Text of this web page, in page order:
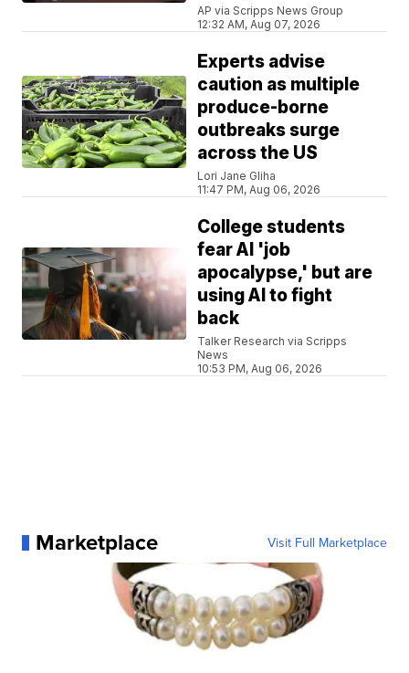
AP via Scripps News Group
12:32 AM, Aug 07, 2026
Experts advise
caution as multiple
produce-borne
outbreaks surge
across the US
Lori Jane Gliha
11:47 PM, Aug 06, 2026
College students
fear AI 'job
apocalypse,' but are
using AI to fight
back
Talker Research via Scripps
News
10:53 PM, Aug 06, 2026
Marketplace Visit Full Marketplace